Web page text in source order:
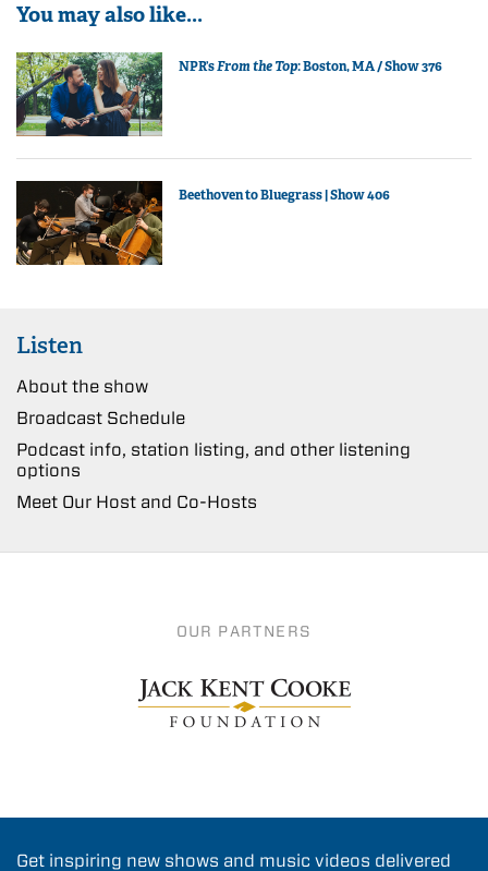
You may also like...
NPR’sFrom the Top: Boston, MA / Show 376
Beethoven to Bluegrass | Show 406
Listen
About the show
Broadcast Schedule
Podcast info, station listing, and other listening
options
Meet Our Host and Co-Hosts
OUR PARTNERS
Get inspiring new shows and music videos delivered